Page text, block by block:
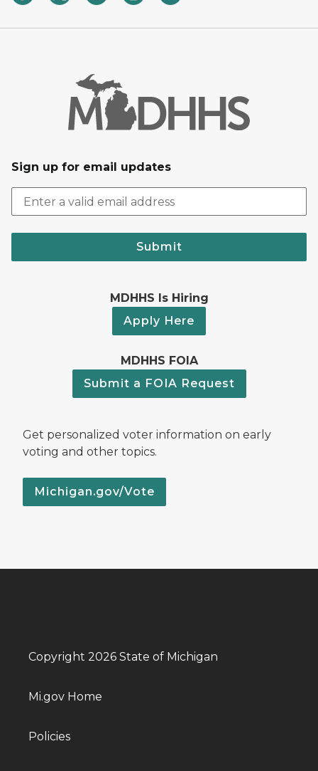
Sign up for email updates
Submit
MDHHS Is Hiring
Apply Here
MDHHS FOIA
Submit a FOIA Request
Get personalized voter information on early
voting and other topics.
Michigan.gov/Vote
Copyright 2026 State of Michigan
Mi.gov Home
Policies